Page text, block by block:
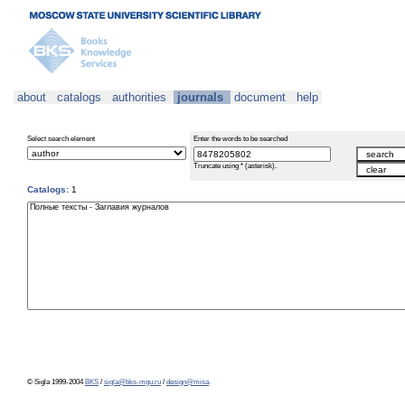
about catalogs authorities journals document help
Select search element Enter the words to be searched
Truncate using * (asterisk).
Catalogs: 1
© Sigla 1999-2004 BKS / sigla@bks-mgu.ru / design@misa.